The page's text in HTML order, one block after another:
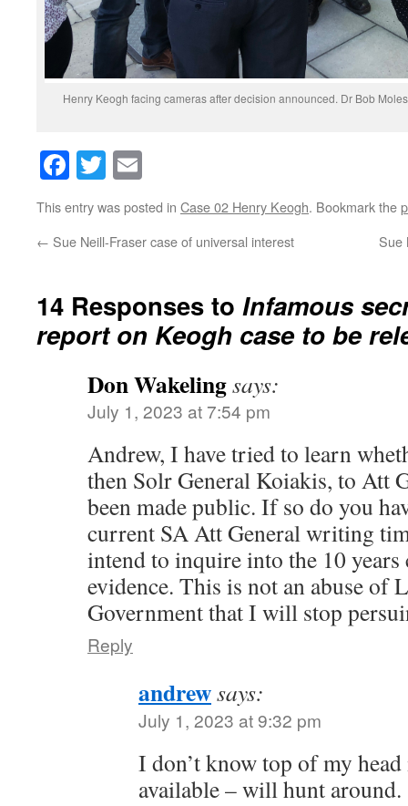
Henry Keogh facing cameras after decision announced. Dr Bob
Facebook
Twitter
This entry was posted in Case 02 Henry Keogh. Bookmark the
← Sue Neill-Fraser case of universal interest Sue
14 Responses to Infamous
report on Keogh case to be
Don Wakelingsays:
July 1, 2023 at 7:54 pm
Andrew, I have tried to learn
then Solr General Koiakis, to Att
been made public. If so do you
current SA Att General writing
intend to inquire into the 10 years
evidence. This is not an abuse of
Government that I will stop
Reply
andrewsays:
July 1, 2023 at 9:32 pm
I don’t know top of my
available – will hunt around.